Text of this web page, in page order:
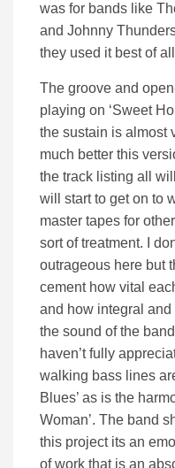
was for bands like
and Johnny
they used it best of
The groove and
playing on ‘Sweet
the sustain is almost
much better this
the track listing all
will start to get on to
master tapes for
sort of treatment. I
outrageous here but
cement how vital
and how integral
the sound of the
haven’t fully
walking bass lines
Blues’ as is the
Woman’. The band
this project its an
of work that is an